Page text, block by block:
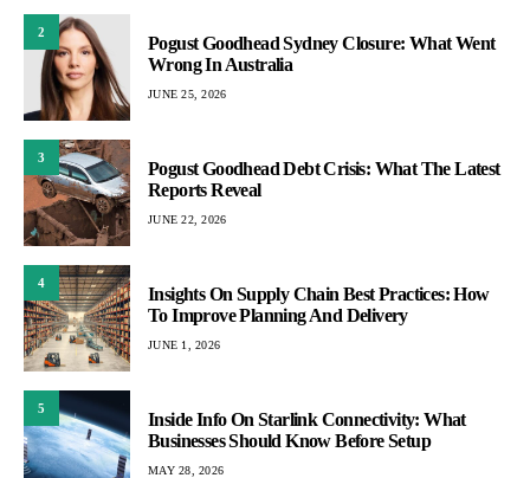
2
Pogust Goodhead Sydney Closure: What Went
Wrong In Australia
JUNE 25, 2026
3
Pogust Goodhead Debt Crisis: What The Latest
Reports Reveal
JUNE 22, 2026
4
Insights On Supply Chain Best Practices: How
To Improve Planning And Delivery
JUNE 1, 2026
5
Inside Info On Starlink Connectivity: What
Businesses Should Know Before Setup
MAY 28, 2026